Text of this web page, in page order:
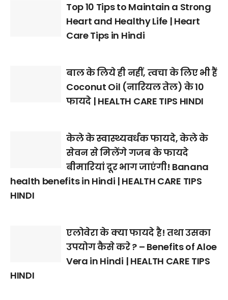
Top 10 Tips to Maintain a Strong
Heart and Healthy Life | Heart
Care Tips in Hindi
बाल के लिये ही नहीं, त्वचा के लिए भी हैं
Coconut Oil (नारियल तेल) के 10
फायदे | HEALTH CARE TIPS HINDI
केले के स्वास्थ्यवर्धक फायदे, केले के
सेवन से मिलेंगे गजब के फायदे
बीमारियां दूर भाग जाएंगी! Banana
health benefits in Hindi | HEALTH CARE TIPS
HINDI
एलोवेरा के क्या फायदे है! तथा उसका
उपयोग कैसे करे ? – Benefits of Aloe
Vera in Hindi | HEALTH CARE TIPS
HINDI